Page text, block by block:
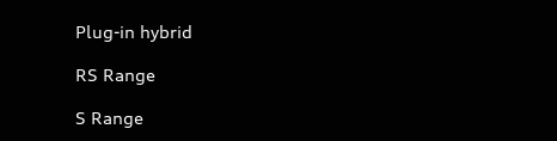
Plug-in hybrid
RS Range
S Range